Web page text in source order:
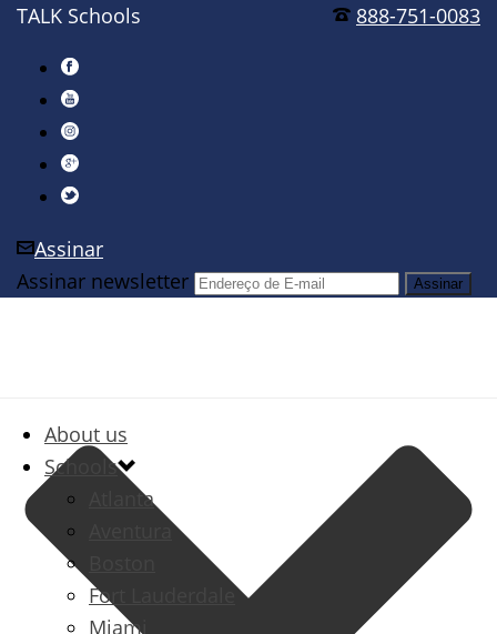
888-751-0083
TALK Schools
Assinar
Assinar newsletter
About us
Schools
Atlanta
Aventura
Fort Lauderdale
Miami